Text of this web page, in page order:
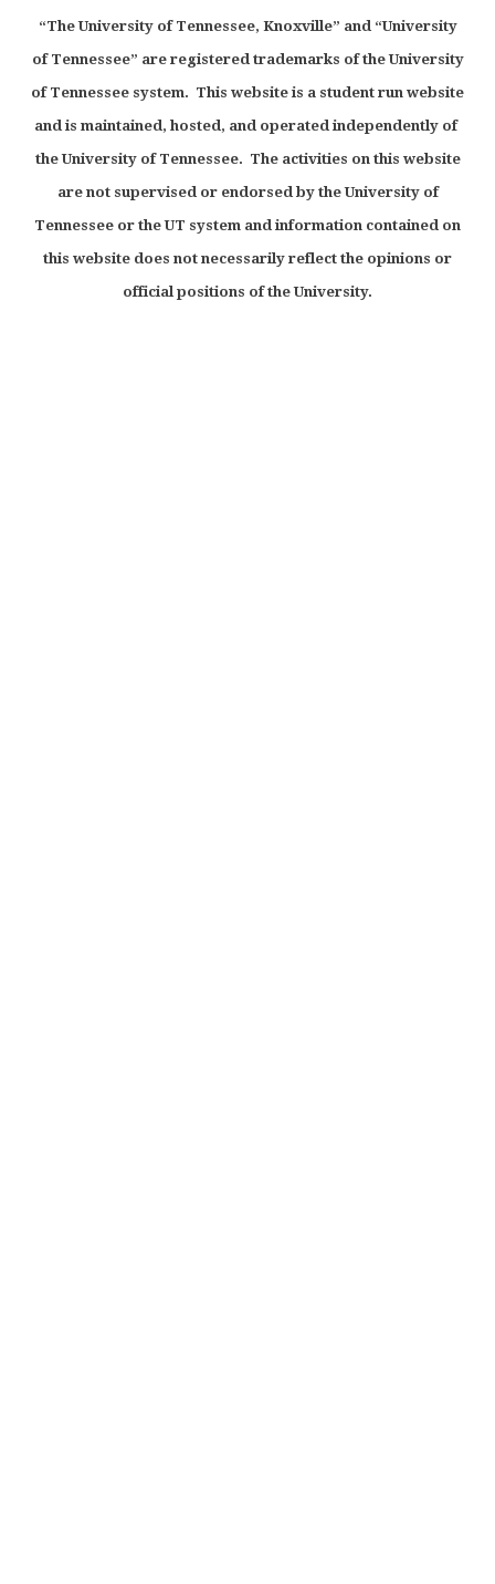
“The University of Tennessee, Knoxville” and “University
of Tennessee” are registered trademarks of the University
of Tennessee system. This website is a student run website
and is maintained, hosted, and operated independently of
the University of Tennessee. The activities on this website
are not supervised or endorsed by the University of
Tennessee or the UT system and information contained on
this website does not necessarily reflect the opinions or
official positions of the University.